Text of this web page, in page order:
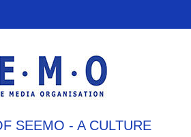
SEEMO - A CULTURE